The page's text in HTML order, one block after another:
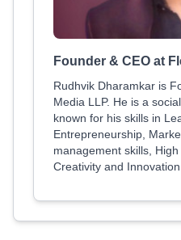
Founder & CEO at
Rudhvik Dharamkar is
Media LLP. He is a
known for his skills in
Entrepreneurship,
management skills,
Creativity and